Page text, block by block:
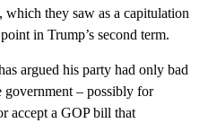
which they saw as a capitulation
in Trump’s second term.
argued his party had only bad
government – possibly for
accept a GOP bill that